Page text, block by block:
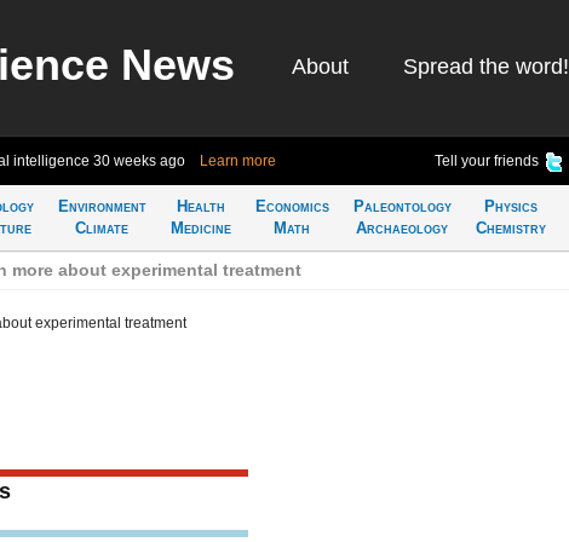
News About Spread the word!
intelligence 30 weeks ago Learn more Tell your friends
Environment
Climate
Health
Medicine
Economics
Math
Paleontology
Archaeology
Physics
Chemistry
more about experimental treatment
experimental treatment